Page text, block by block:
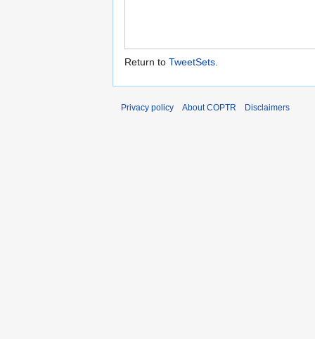
Return to TweetSets.
Privacy policy About COPTR Disclaimers